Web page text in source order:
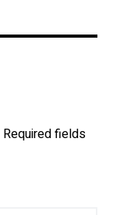
Required fields